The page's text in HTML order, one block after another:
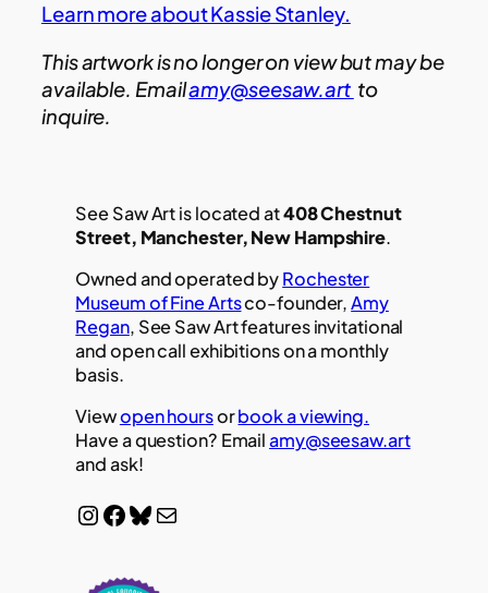
Learn more about Kassie Stanley.
This artwork is no longer on view but may be
available. Emailamy@seesaw.art to
inquire.
See Saw Art is located at408 Chestnut
Street, Manchester, New Hampshire.
Owned and operated byRochester
Museum of Fine Artsco-founder,Amy
Regan, See Saw Art features invitational
and open call exhibitions on a monthly
basis.
Viewopen hoursorbook a viewing.
Have a question? Emailamy@seesaw.art
and ask!
InstagramFacebook Bluesky Mail